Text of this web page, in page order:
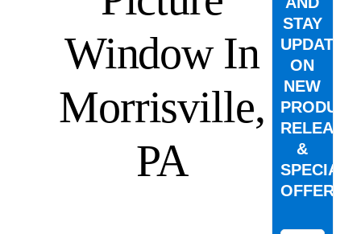
Window In
Morrisville,
PA
STAY
UPDATED
ON
NEW
PRODUCT
&
SPECIAL
OFFERS.